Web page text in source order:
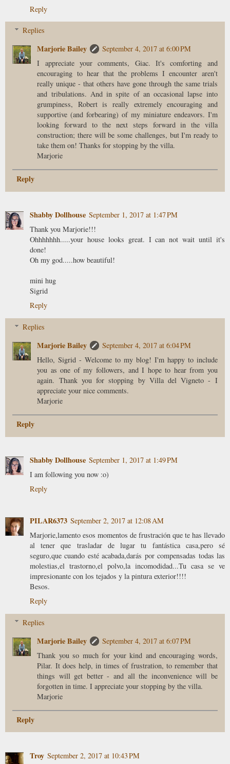
Reply
Replies
Marjorie Bailey
September 4, 2017 at 6:00 PM
I appreciate your comments, Giac. It's comforting and
encouraging to hear that the problems I encounter aren't
really unique - that others have gone through the same trials
and tribulations. And in spite of an occasional lapse into
grumpiness, Robert is really extremely encouraging and
supportive (and forbearing) of my miniature endeavors. I'm
looking forward to the next steps forward in the villa
construction; there will be some challenges, but I'm ready to
take them on! Thanks for stopping by the villa.
Marjorie
Reply
Shabby Dollhouse September 1, 2017 at 1:47 PM
Thank you Marjorie!!!
Ohhhhhhh.....your house looks great. I can not wait until it's
done!
Oh my god.....how beautiful!
mini hug
Sigrid
Reply
Replies
Marjorie Bailey
September 4, 2017 at 6:04 PM
Hello, Sigrid - Welcome to my blog! I'm happy to include
you as one of my followers, and I hope to hear from you
again. Thank you for stopping by Villa del Vigneto - I
appreciate your nice comments.
Marjorie
Reply
Shabby Dollhouse September 1, 2017 at 1:49 PM
I am following you now :o)
Reply
PILAR6373 September 2, 2017 at 12:08 AM
Marjorie,lamento esos momentos de frustración que te has llevado
al tener que trasladar de lugar tu fantástica casa,pero sé
seguro,que cuando esté acabada,darás por compensadas todas las
molestias,el trastorno,el polvo,la incomodidad...Tu casa se ve
impresionante con los tejados y la pintura exterior!!!!
Besos.
Reply
Replies
Marjorie Bailey
September 4, 2017 at 6:07 PM
Thank you so much for your kind and encouraging words,
Pilar. It does help, in times of frustration, to remember that
things will get better - and all the inconvenience will be
forgotten in time. I appreciate your stopping by the villa.
Marjorie
Reply
Troy September 2, 2017 at 10:43 PM